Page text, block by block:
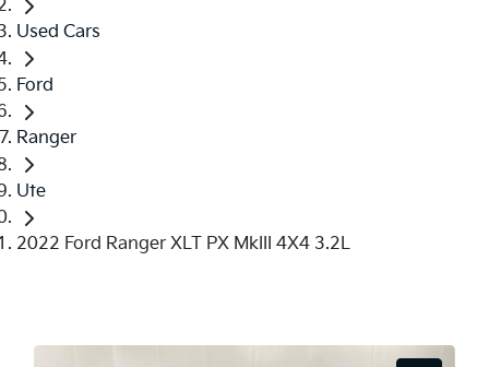
Used Cars
Ford
Ranger
Ute
2022 Ford Ranger XLT PX MkIII 4X4 3.2L